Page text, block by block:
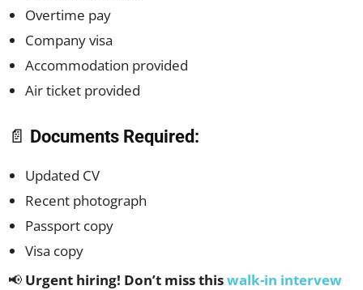
Overtime pay
Company visa
Accommodation provided
Air ticket provided
📄 Documents Required:
Updated CV
Recent photograph
Passport copy
Visa copy
📢 Urgent hiring! Don’t miss thiswalk-in intervew